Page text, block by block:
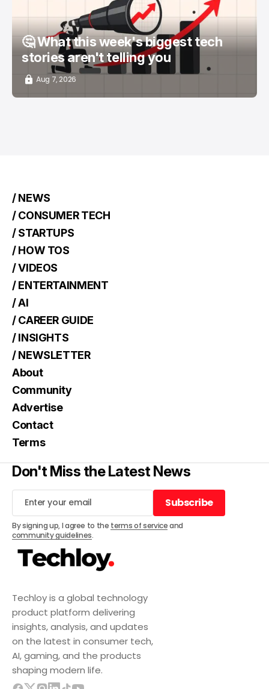
🤔 What this week's biggest tech
stories aren't telling you
Aug 7, 2026
Techloy is a global technology
product platform delivering
insights, analysis, and updates
on the latest in consumer tech,
AI, gaming, and the products
shaping modern life.
/ NEWS
/ CONSUMER TECH
/ STARTUPS
/ HOW TOS
/ VIDEOS
/ ENTERTAINMENT
/ AI
/ CAREER GUIDE
/ INSIGHTS
/ NEWSLETTER
About
Community
Advertise
Contact
Terms
Don't Miss the Latest News
Subscribe
Subscribe
By signing up, I agree to the terms of serviceand
community guidelines.